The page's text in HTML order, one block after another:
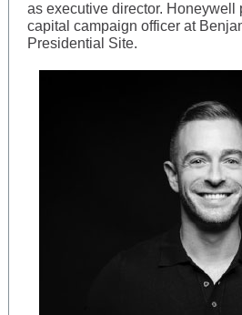
as executive director. Honeywell
capital campaign officer at
Presidential Site.